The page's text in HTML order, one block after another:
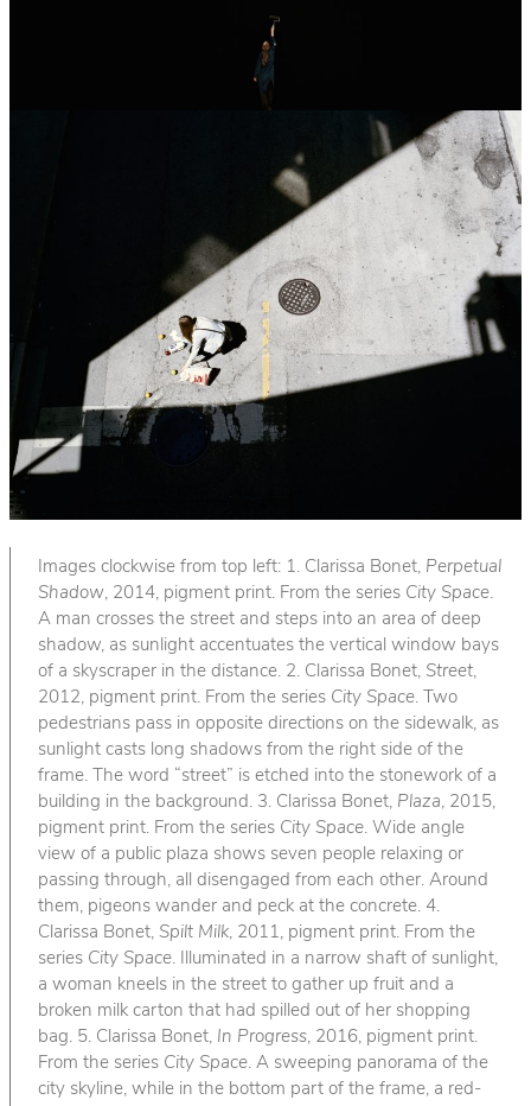
Images clockwise from top left: 1. Clarissa Bonet, Perpetual
Shadow, 2014, pigment print. From the series City Space.
A man crosses the street and steps into an area of deep
shadow, as sunlight accentuates the vertical window bays
of a skyscraper in the distance. 2. Clarissa Bonet, Street,
2012, pigment print. From the series City Space. Two
pedestrians pass in opposite directions on the sidewalk, as
sunlight casts long shadows from the right side of the
frame. The word “street” is etched into the stonework of a
building in the background. 3. Clarissa Bonet, Plaza, 2015,
pigment print. From the series City Space. Wide angle
view of a public plaza shows seven people relaxing or
passing through, all disengaged from each other. Around
them, pigeons wander and peck at the concrete. 4.
Clarissa Bonet, Spilt Milk, 2011, pigment print. From the
series City Space. Illuminated in a narrow shaft of sunlight,
a woman kneels in the street to gather up fruit and a
broken milk carton that had spilled out of her shopping
bag. 5. Clarissa Bonet, In Progress, 2016, pigment print.
From the series City Space. A sweeping panorama of the
city skyline, while in the bottom part of the frame, a red-